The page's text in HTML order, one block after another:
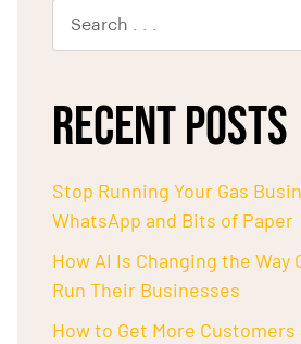
RECENT POSTS
Stop Running Your Gas
WhatsApp and Bits of Paper
How AI Is Changing the Way
Run Their Businesses
How to Get More Customers